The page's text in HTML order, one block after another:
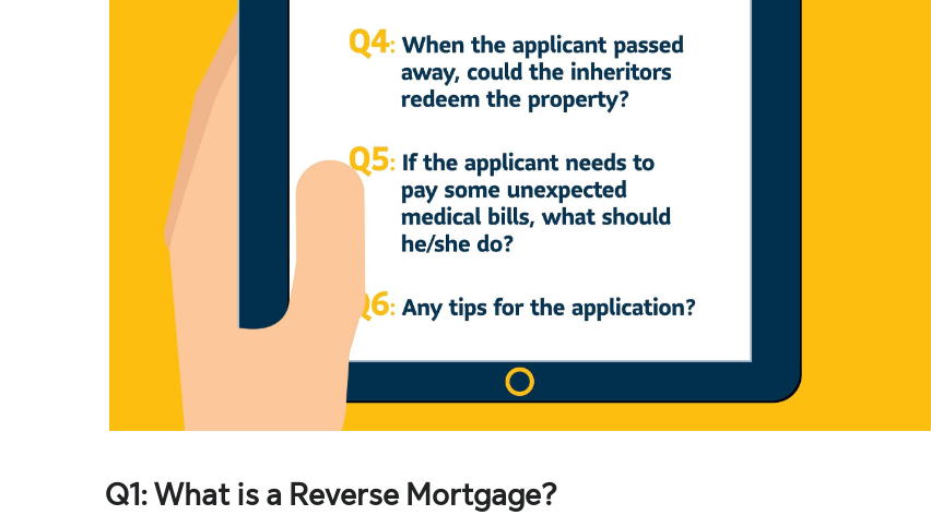
Q1: What is a Reverse Mortgage?